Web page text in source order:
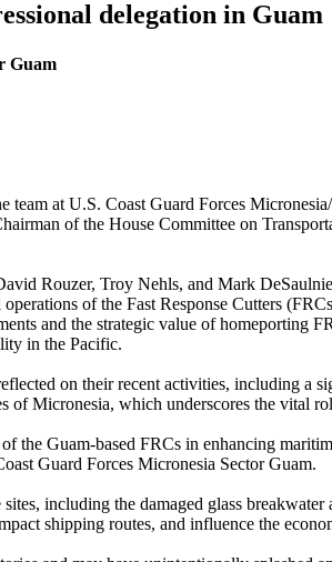
delegation in Guam
Guam
at U.S. Coast Guard Forces
of the House Committee on
Rouzer, Troy Nehls, and Mark
of the Fast Response Cutters
and the strategic value of homeporting
in the Pacific.
on their recent activities, including a
of Micronesia, which underscores the vital
the Guam-based FRCs in enhancing
Guard Forces Micronesia Sector Guam.
including the damaged glass
shipping routes, and influence the